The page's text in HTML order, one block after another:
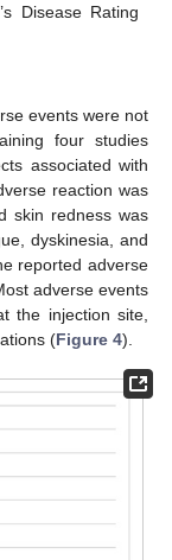
Disease Rating
events were not
four studies
associated with
reaction was
skin redness was
dyskinesia, and
reported adverse
adverse events
the injection site,
(Figure 4).